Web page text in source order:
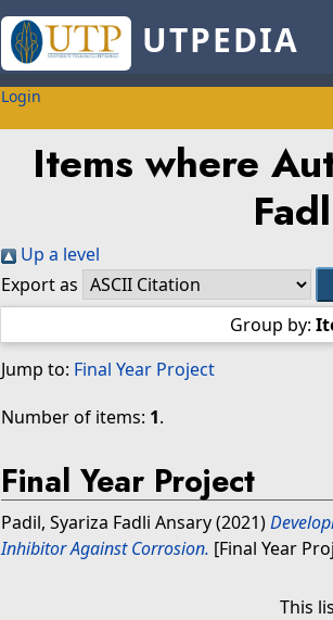
UTPEDIA
Login
Items where
Up a level
Export as
Group by:
Jump to: Final Year Project
Number of items: 1.
Final Year Project
Padil, Syariza Fadli Ansary(2021)
Inhibitor Against Corrosion. [Final Year
This